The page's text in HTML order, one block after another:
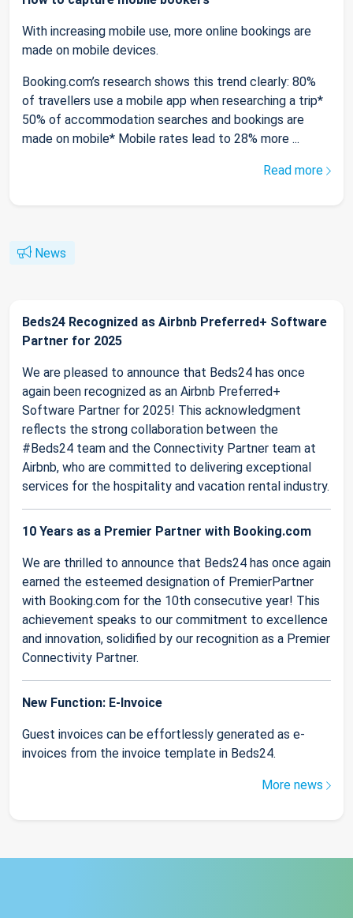
With increasing mobile use, more online bookings are
made on mobile devices.
Booking.com’s research shows this trend clearly: 80%
of travellers use a mobile app when researching a trip*
50% of accommodation searches and bookings are
made on mobile* Mobile rates lead to 28% more ...
Read more
News
Beds24 Recognized as Airbnb Preferred+ Software
Partner for 2025
We are pleased to announce that Beds24 has once
again been recognized as an Airbnb Preferred+
Software Partner for 2025! This acknowledgment
reflects the strong collaboration between the
#Beds24 team and the Connectivity Partner team at
Airbnb, who are committed to delivering exceptional
services for the hospitality and vacation rental industry.
10 Years as a Premier Partner with Booking.com
We are thrilled to announce that Beds24 has once again
earned the esteemed designation of PremierPartner
with Booking.com for the 10th consecutive year! This
achievement speaks to our commitment to excellence
and innovation, solidified by our recognition as a Premier
Connectivity Partner.
New Function: E-Invoice
Guest invoices can be effortlessly generated as e-
invoices from the invoice template in Beds24.
More news